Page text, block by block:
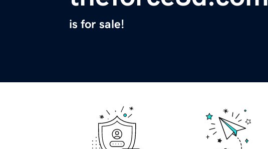
is for sale!